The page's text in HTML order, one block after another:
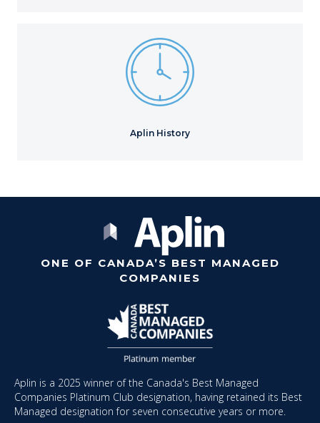
Aplin History
ONE OF CANADA’S BEST MANAGED
COMPANIES
Aplin is a 2025 winner of the Canada's Best Managed
Companies Platinum Club designation, having retained its Best
Managed designation for seven consecutive years or more.